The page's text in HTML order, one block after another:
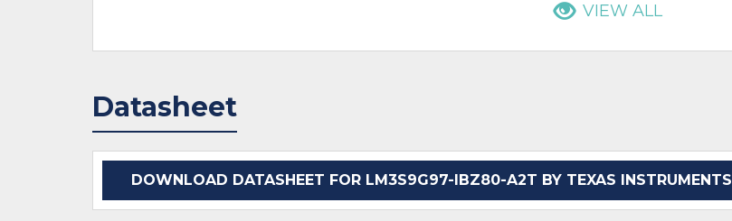
VIEW ALL
Datasheet
DOWNLOAD DATASHEET FOR LM3S9G97-IBZ80-A2T BY TEXAS INSTRUMENTS